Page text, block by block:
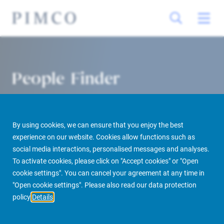
By using cookies, we can ensure that you enjoy the best
experience on our website. Cookies allow functions such as
social media interactions, personalised messages and analyses.
To activate cookies, please click on "Accept cookies" or "Open
cookie settings". You can cancel your agreement at any time in
"Open cookie settings". Please also read our data protection
policy Details
People Finder
PIMCO Prime Real Estate About us More People Finder